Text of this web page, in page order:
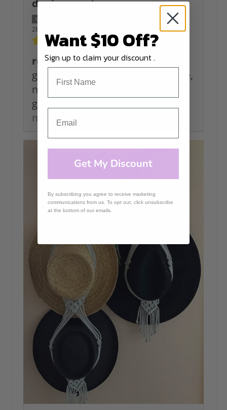
denise grant
28/06/2026
rope
great to work with as i like texture,
no string for me, the colours are
great and make choosing...
more
Want $10 Off?
Sign up to claim your discount .
Get My Discount
By subscribing you agree to receive marketing
communications from us. To opt out, click unsubscribe
at the bottom of our emails.